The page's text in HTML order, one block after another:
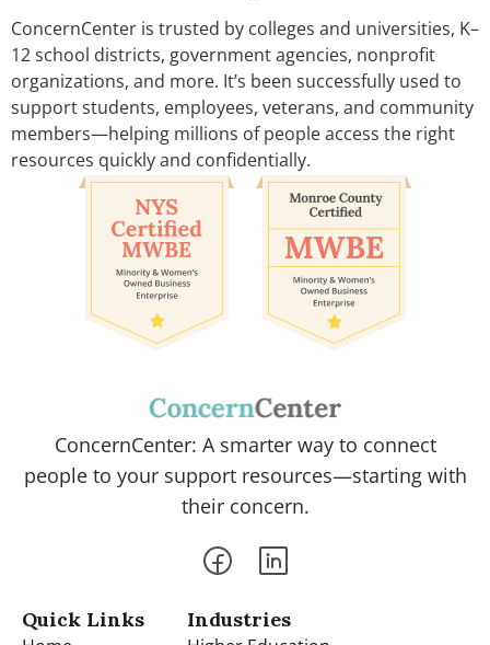
ConcernCenter is trusted by colleges and universities, K–
12 school districts, government agencies, nonprofit
organizations, and more. It’s been successfully used to
support students, employees, veterans, and community
members—helping millions of people access the right
resources quickly and confidentially.
ConcernCenter: A smarter way to connect
people to your support resources—starting with
their concern.
Quick Links Industries